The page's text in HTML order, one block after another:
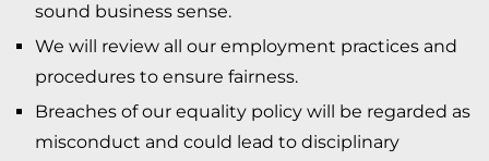
sound business sense.
We will review all our employment practices and
procedures to ensure fairness.
Breaches of our equality policy will be regarded as
misconduct and could lead to disciplinary